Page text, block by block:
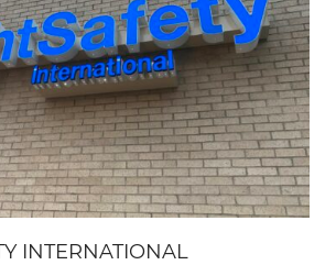
INTERNATIONAL